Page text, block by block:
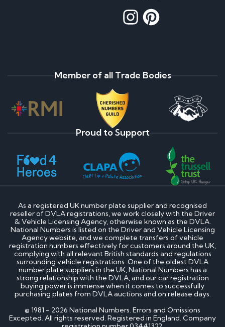
Member of all Trade Bodies
Proud to Support
As a registered UK number plate supplier and recognised
reseller of DVLA registrations, we work closely with the Driver
& Vehicle Licensing Agency, otherwise known as the DVLA.
National Numbers is listed on the Driver and Vehicle Licensing
Agency website, and we complete transfers of vehicle
registration numbers effectively for customers around the UK,
complying with all relevant British standards and regulations
surrounding vehicle registrations. One of the oldest DVLA
number plate suppliers in the UK, National Numbers has a
strong relationship with the DVLA, and our car registration
buying power is immense when it comes to successfully
purchasing plates from DVLA auctions and on release days.
© 1981 - 2026 National Numbers. Errors and Omissions
Excepted. All rights reserved. Registered in England. Company